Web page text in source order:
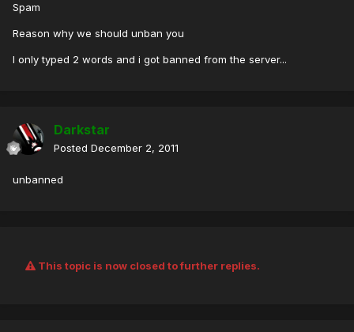
Spam
Reason why we should unban you
I only typed 2 words and i got banned from the server...
Darkstar
Posted December 2, 2011
unbanned
This topic is now closed to further replies.